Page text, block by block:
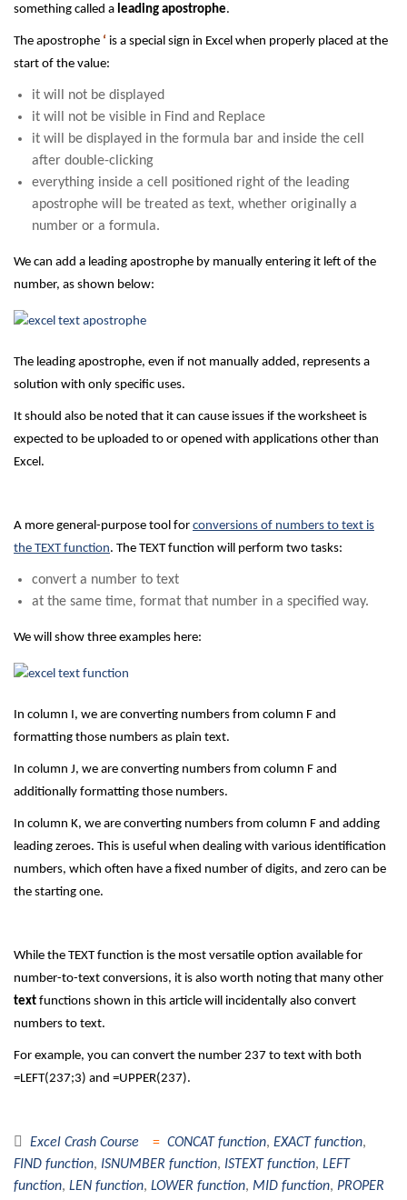
something called a leading apostrophe.
The apostrophe ‘ is a special sign in Excel when properly placed at the
start of the value:
it will not be displayed
it will not be visible in Find and Replace
it will be displayed in the formula bar and inside the cell
after double-clicking
everything inside a cell positioned right of the leading
apostrophe will be treated as text, whether originally a
number or a formula.
We can add a leading apostrophe by manually entering it left of the
number, as shown below:
The leading apostrophe, even if not manually added, represents a
solution with only specific uses.
It should also be noted that it can cause issues if the worksheet is
expected to be uploaded to or opened with applications other than
Excel.
A more general-purpose tool for conversions of numbers to text is
the TEXT function. The TEXT function will perform two tasks:
convert a number to text
at the same time, format that number in a specified way.
We will show three examples here:
In column I, we are converting numbers from column F and
formatting those numbers as plain text.
In column J, we are converting numbers from column F and
additionally formatting those numbers.
In column K, we are converting numbers from column F and adding
leading zeroes. This is useful when dealing with various identification
numbers, which often have a fixed number of digits, and zero can be
the starting one.
While the TEXT function is the most versatile option available for
number-to-text conversions, it is also worth noting that many other
text functions shown in this article will incidentally also convert
numbers to text.
For example, you can convert the number 237 to text with both
=LEFT(237;3) and =UPPER(237).
Excel Crash Course CONCAT function, EXACT function,
FIND function, ISNUMBER function, ISTEXT function, LEFT
function, LEN function, LOWER function, MID function, PROPER